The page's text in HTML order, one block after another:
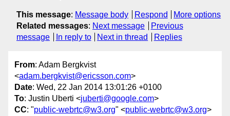
This message: Message body Respond
More options
Related messages: Next message
Previous
message
In reply to Next in thread Replies
From: Adam Bergkvist
<adam.bergkvist@ericsson.com>
Date: Wed, 22 Jan 2014 13:01:26 +0100
To: Justin Uberti <juberti@google.com>
CC: "public-webrtc@w3.org" <public-webrtc@w3.org>